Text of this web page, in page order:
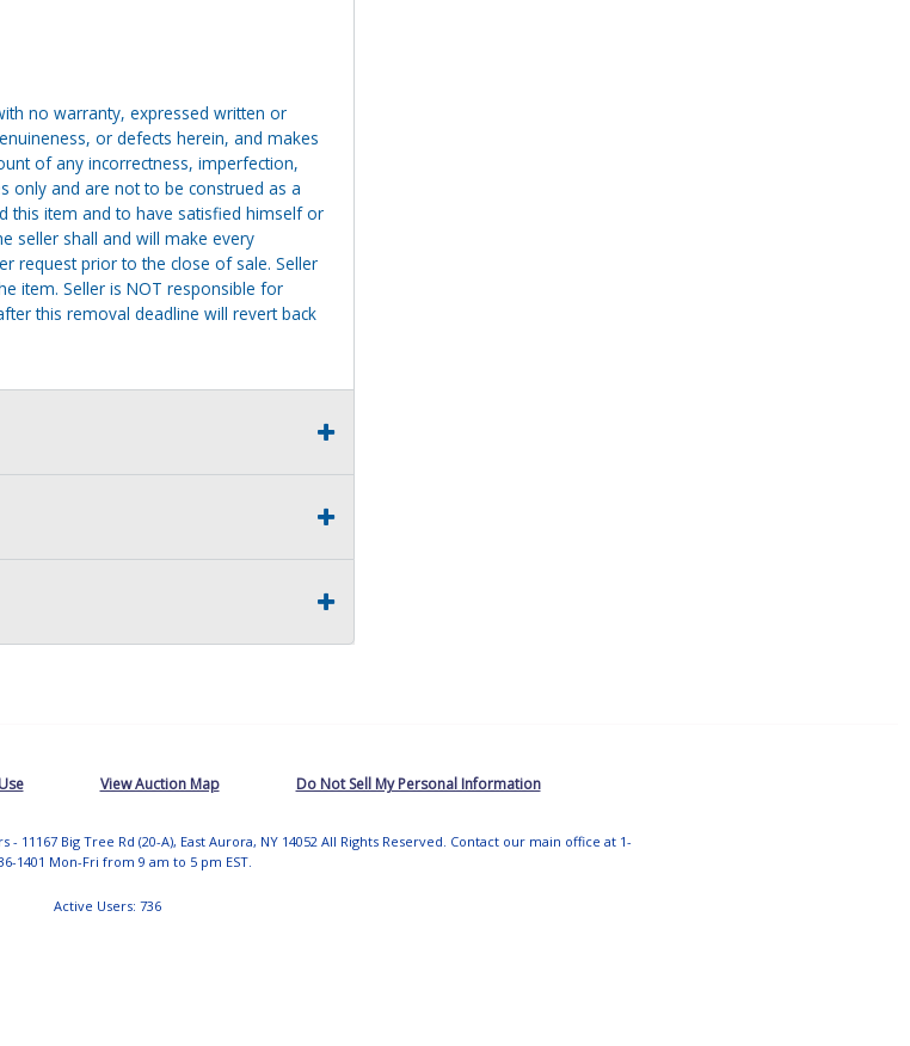
no warranty, expressed written or
or defects herein, and makes
of any incorrectness, imperfection,
only and are not to be construed as a
this item and to have satisfied himself or
seller shall and will make every
request prior to the close of sale. Seller
item. Seller is NOT responsible for
this removal deadline will revert back
View Auction Map Do Not Sell My Personal Information
Big Tree Rd (20-A), East Aurora, NY 14052 All Rights Reserved. Contact our main office at 1-
1401 Mon-Fri from 9 am to 5 pm EST.
Active Users: 736